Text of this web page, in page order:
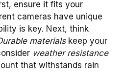
ensure it fits your
cameras have unique
is key. Next, think
materialskeep your
weather resistance
that withstands rain